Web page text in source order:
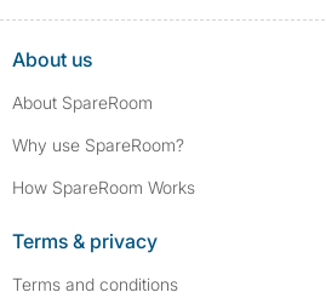
About us
About SpareRoom
Why use SpareRoom?
How SpareRoom Works
Terms & privacy
Terms and conditions